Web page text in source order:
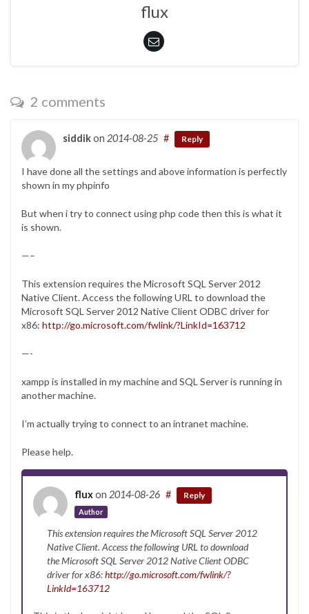
flux
2 comments
siddikon 2014-08-25 # Reply
I have done all the settings and above information is perfectly
shown in my phpinfo
But when i try to connect using php code then this is what it
is shown.
—–
This extension requires the Microsoft SQL Server 2012
Native Client. Access the following URL to download the
Microsoft SQL Server 2012 Native Client ODBC driver for
x86: http://go.microsoft.com/fwlink/?LinkId=163712
—-
xampp is installed in my machine and SQL Server is running in
another machine.
I’m actually trying to connect to an intranet machine.
Please help.
fluxon 2014-08-26
Author
# Reply
This extension requires the Microsoft SQL Server 2012
Native Client. Access the following URL to download
the Microsoft SQL Server 2012 Native Client ODBC
driver for x86:http://go.microsoft.com/fwlink/?
LinkId=163712